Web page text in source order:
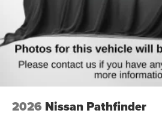
2026 Nissan Pathfinder